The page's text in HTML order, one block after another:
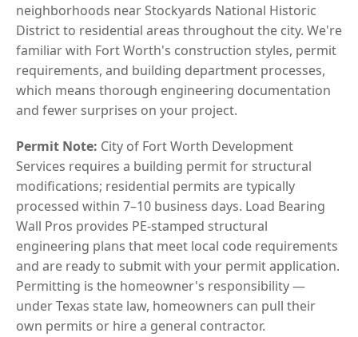
neighborhoods near Stockyards National Historic
District to residential areas throughout the city. We're
familiar with Fort Worth's construction styles, permit
requirements, and building department processes,
which means thorough engineering documentation
and fewer surprises on your project.
Permit Note: City of Fort Worth Development
Services requires a building permit for structural
modifications; residential permits are typically
processed within 7–10 business days. Load Bearing
Wall Pros provides PE-stamped structural
engineering plans that meet local code requirements
and are ready to submit with your permit application.
Permitting is the homeowner's responsibility —
under Texas state law, homeowners can pull their
own permits or hire a general contractor.